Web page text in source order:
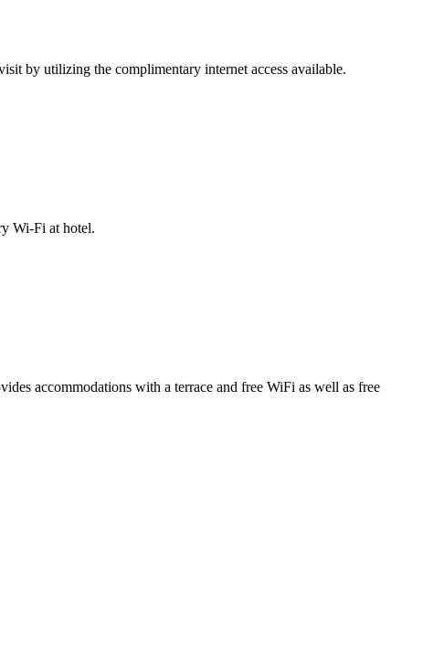
by utilizing the complimentary internet access available.
Wi-Fi at hotel.
accommodations with a terrace and free WiFi as well as free